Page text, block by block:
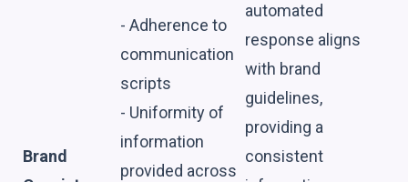
Brand
- Adherence to
communication
scripts
- Uniformity of
information
provided across
automated
response aligns
with brand
guidelines,
providing a
consistent